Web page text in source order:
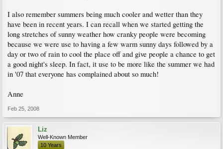
I also remember summers being much cooler and wetter than they
have been in recent years. I can recall when we started getting the
long stretches of sunny weather how cranky people were becoming
because we were use to having a few warm sunny days followed by a
day or two of rain to cool the place off and give people a chance to get
a good night's sleep. In fact, it use to be more like the summer we had
in '07 that everyone has complained about so much!
Anne
Feb 25, 2008
Liz
Well-Known Member
10 Years